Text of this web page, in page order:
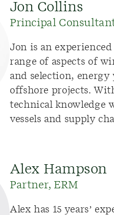
Jon Collins
Principal
Jon is an
range of aspects of
and selection, energy
offshore projects.
technical knowledge
vessels and supply
Alex Hampson
Partner, ERM
Alex has 15 years’